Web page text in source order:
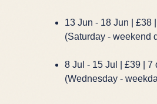
13 Jun - 18 Jun | £38
(Saturday - weekend
8 Jul - 15 Jul | £39 | 7
(Wednesday -